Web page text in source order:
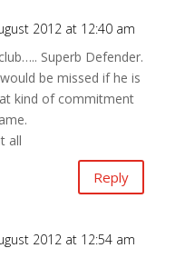
2012 at 12:40 am
Superb Defender.
be missed if he is
kind of commitment
all
Reply
2012 at 12:54 am